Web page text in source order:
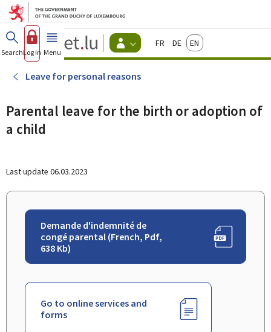
Go to main menu
Go to content
Guichet.lu
Changer
d'espace
Menu
actif
FrançaisDeutschEnglish
SearchLog in Menu main
Leave for personal reasons
Parental leave for the birth or adoption of
a child
Last update 06.03.2023
Demande d'indemnité de
congé parental (French, Pdf,
638 Kb)
Go to online services and
forms